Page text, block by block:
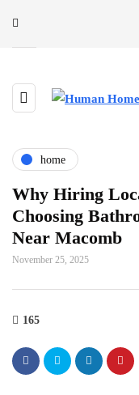
home
Why Hiring
Choosing
Near Macomb
November 25, 2025
165